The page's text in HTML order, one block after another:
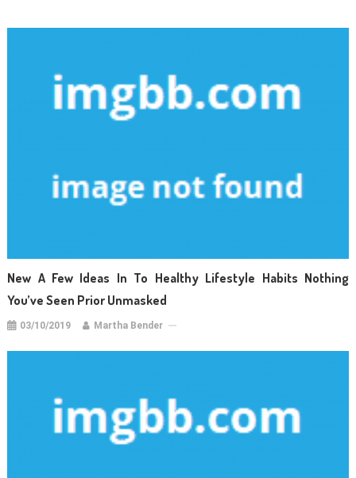
New A Few Ideas In To Healthy Lifestyle Habits Nothing
You’ve Seen Prior Unmasked
03/10/2019 Martha Bender